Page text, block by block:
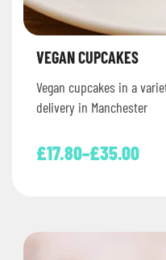
VEGAN CUPCAKES
Vegan cupcakes in a
delivery in Manchester
£17.80–£35.00